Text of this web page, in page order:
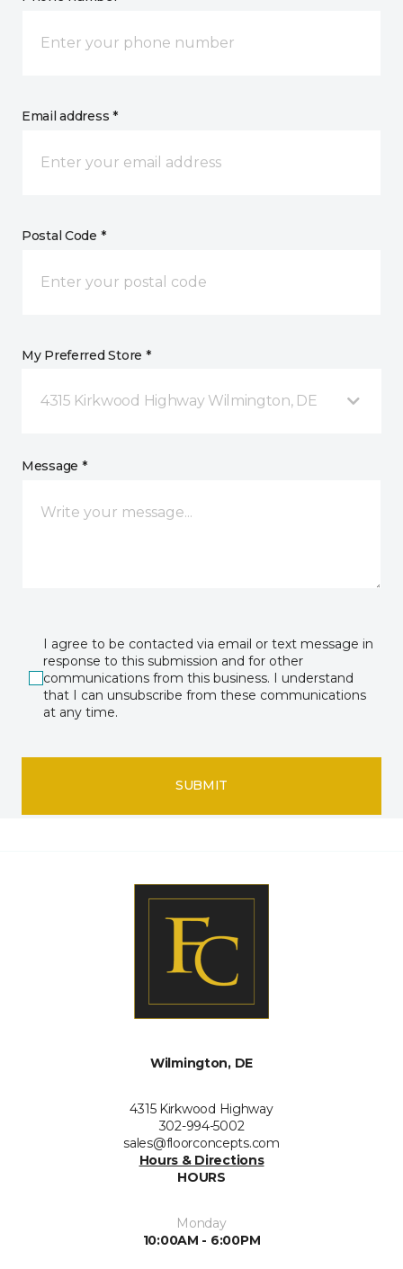
Email address *
Postal Code *
My Preferred Store *
4315 Kirkwood Highway Wilmington, DE
Message *
I agree to be contacted via email or text message in
response to this submission and for other
communications from this business. I understand
that I can unsubscribe from these communications
at any time.
SUBMIT
Wilmington, DE
4315 Kirkwood Highway
302-994-5002
sales@floorconcepts.com
Hours & Directions
HOURS
Monday
10:00AM - 6:00PM